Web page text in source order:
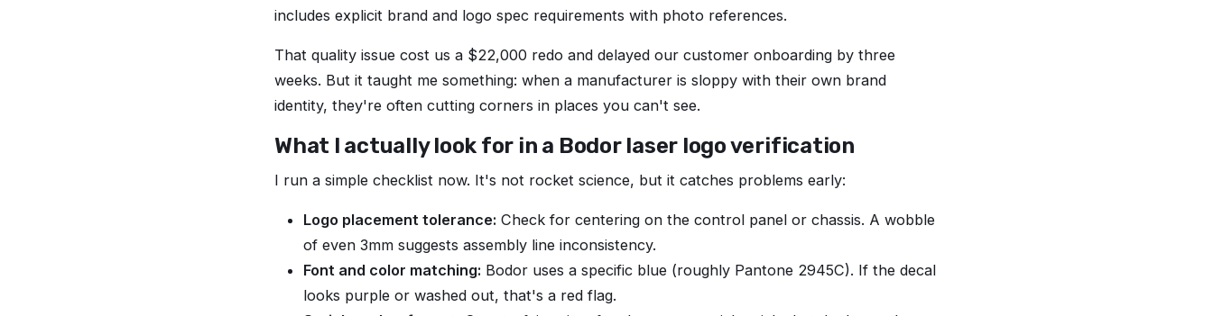
includes explicit brand and logo spec requirements with photo references.
That quality issue cost us a $22,000 redo and delayed our customer onboarding by three
weeks. But it taught me something: when a manufacturer is sloppy with their own brand
identity, they're often cutting corners in places you can't see.
What I actually look for in a Bodor laser logo verification
I run a simple checklist now. It's not rocket science, but it catches problems early:
Logo placement tolerance: Check for centering on the control panel or chassis. A wobble
of even 3mm suggests assembly line inconsistency.
Font and color matching: Bodor uses a specific blue (roughly Pantone 2945C). If the decal
looks purple or washed out, that's a red flag.